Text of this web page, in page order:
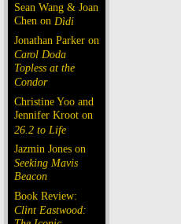
Sean Wang & Joan
Chen on Dìdi
Jonathan Parker on
Carol Doda
Topless at the
Condor
Christine Yoo and
Jennifer Kroot on
26.2 to Life
Jazmin Jones on
Seeking Mavis
Beacon
Book Review:
Clint Eastwood: